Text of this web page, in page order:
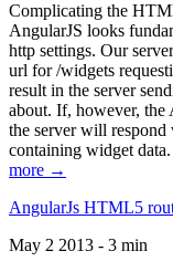
Complicating the
AngularJS looks
http settings. Our
url for /widgets
result in the server
about. If, however, the
the server will
containing widget data.
more →
AngularJs HTML5
May 2 2013 - 3 min